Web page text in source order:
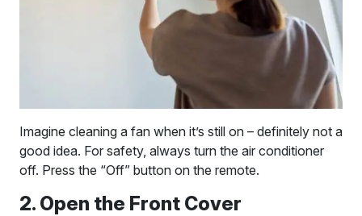
Imagine cleaning a fan when it’s still on – definitely not a
good idea. For safety, always turn the air conditioner
off. Press the “Off” button on the remote.
2. Open the Front Cover